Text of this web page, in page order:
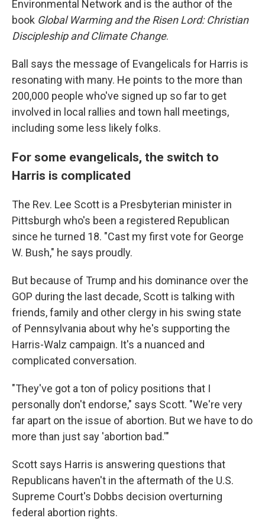
Environmental Network and is the author of the
book Global Warming and the Risen Lord: Christian
Discipleship and Climate Change.
Ball says the message of Evangelicals for Harris is
resonating with many. He points to the more than
200,000 people who've signed up so far to get
involved in local rallies and town hall meetings,
including some less likely folks.
For some evangelicals, the switch to
Harris is complicated
The Rev. Lee Scott is a Presbyterian minister in
Pittsburgh who's been a registered Republican
since he turned 18. "Cast my first vote for George
W. Bush," he says proudly.
But because of Trump and his dominance over the
GOP during the last decade, Scott is talking with
friends, family and other clergy in his swing state
of Pennsylvania about why he's supporting the
Harris-Walz campaign. It's a nuanced and
complicated conversation.
"They've got a ton of policy positions that I
personally don't endorse," says Scott. "We're very
far apart on the issue of abortion. But we have to do
more than just say 'abortion bad.'"
Scott says Harris is answering questions that
Republicans haven't in the aftermath of the U.S.
Supreme Court's Dobbs decision overturning
federal abortion rights.